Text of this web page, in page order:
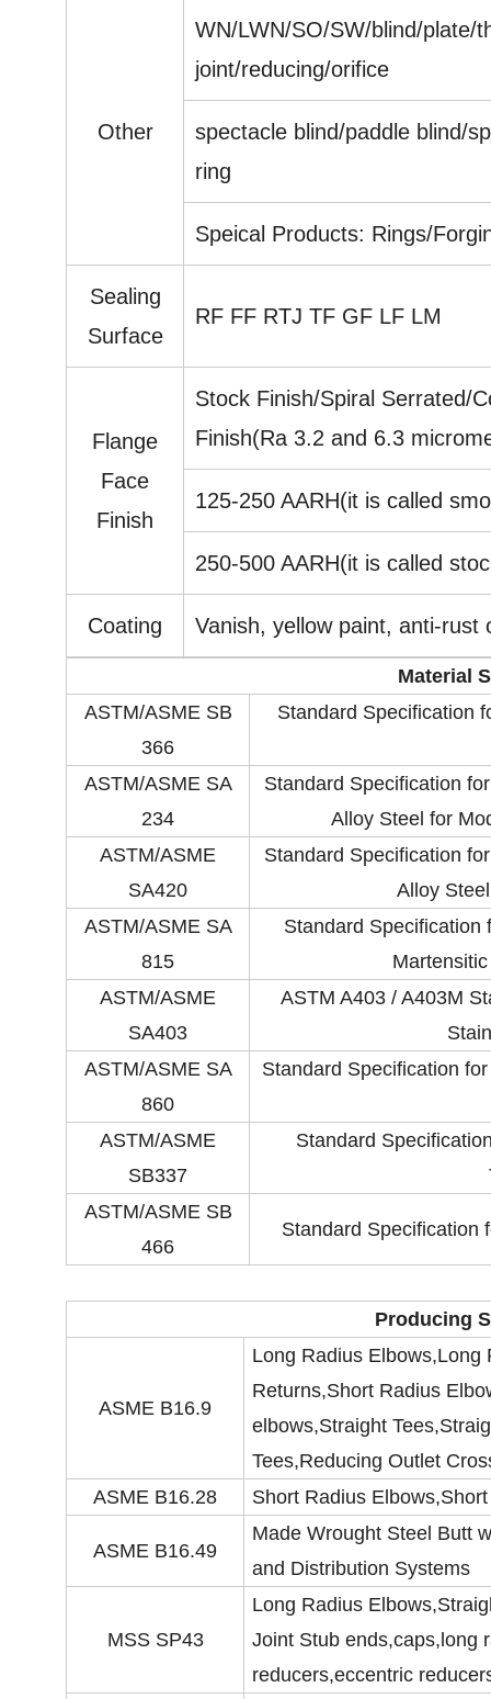
Other
WN/LWN/SO/SW/blind/plate/
joint/reducing/orifice
spectacle blind/paddle blind/
ring
Speical Products: Rings/
Sealing
Surface
RF FF RTJ TF GF LF LM
Flange
Face
Finish
Stock Finish/Spiral Serrated/
Finish(Ra 3.2 and 6.3
125-250 AARH(it is called
250-500 AARH(it is called
Coating Vanish, yellow paint, anti-rust
Material
ASTM/ASME SB
366
Standard Specification
ASTM/ASME SA
234
Standard Specification
Alloy Steel for
ASTM/ASME
SA420
Standard Specification
Alloy
ASTM/ASME SA
815
Standard Specification
ASTM/ASME
SA403
ASTM A403 / A403M
ASTM/ASME SA
860
Standard Specification
ASTM/ASME
SB337
Standard
ASTM/ASME SB
466
Standard Specification
Producing
ASME B16.9
Long Radius Elbows,Long
Returns,Short Radius
elbows,Straight
Tees,Reducing Outlet
ASME B16.28
Short Radius
ASME B16.49
Made Wrought Steel Butt
and Distribution Systems
MSS SP43
Long Radius
Joint Stub ends,caps,long
reducers,eccentric